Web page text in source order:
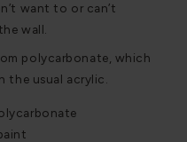
want to or can’t
wall.
polycarbonate, which
the usual acrylic.